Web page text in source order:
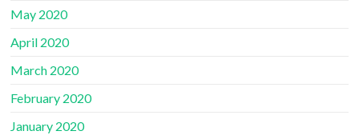
May 2020
April 2020
March 2020
February 2020
January 2020